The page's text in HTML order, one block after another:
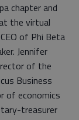
chapter and
the virtual
of Phi Beta
Jennifer
of the
Business
of economics
treasurer